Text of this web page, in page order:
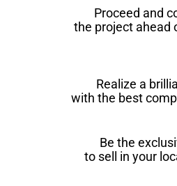
Proceed and
the project ahead
Realize a
with the best
Be the
to sell in your